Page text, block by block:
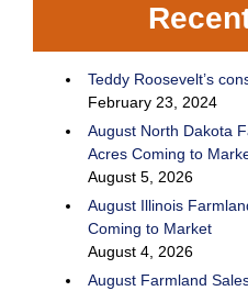
Teddy Roosevelt’s
February 23, 2024
August North Dakota
Acres Coming to
August 5, 2026
August Illinois
Coming to Market
August 4, 2026
August Farmland